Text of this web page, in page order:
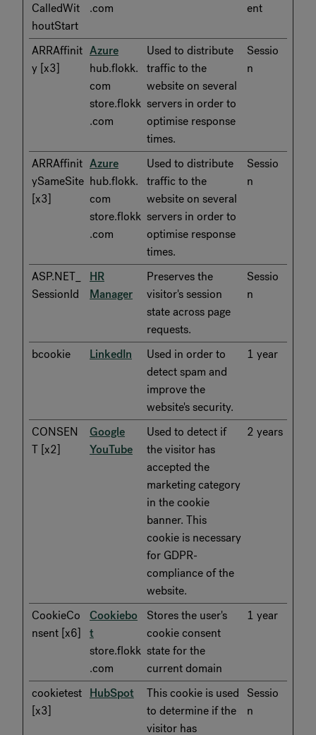
CalledWit
houtStart
.com
ent
ARRAffinit
y [x3]
Azure
hub.flokk.
com
store.flokk
.com
Used to distribute
traffic to the
website on several
servers in order to
optimise response
times.
Sessio
n
ARRAffinit
ySameSite
[x3]
Azure
hub.flokk.
com
store.flokk
.com
Used to distribute
traffic to the
website on several
servers in order to
optimise response
times.
Sessio
n
ASP.NET_
SessionId
HR
Manager
Preserves the
visitor's session
state across page
requests.
Sessio
n
bcookie LinkedIn
Used in order to
detect spam and
improve the
website's security.
1 year
CONSEN
T [x2]
Google
YouTube
Used to detect if
the visitor has
accepted the
marketing category
in the cookie
banner. This
cookie is necessary
for GDPR-
compliance of the
website.
2 years
CookieCo
nsent [x6]
Cookiebo
t
store.flokk
.com
Stores the user's
cookie consent
state for the
current domain
1 year
cookietest
[x3]
HubSpot
This cookie is used
to determine if the
visitor has
Sessio
n